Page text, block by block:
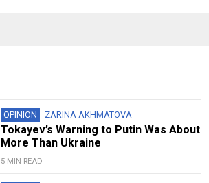
OPINION ZARINA AKHMATOVA
Tokayev’s Warning to Putin Was About
More Than Ukraine
5 MIN READ